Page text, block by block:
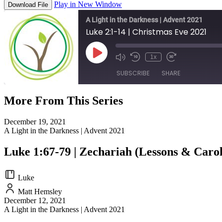
Download File Play in New Window
A Light in the Darkness | Advent 2021
Luke 2:1-14 | Christmas Eve 2021
Play
Episode
1x
SUBSCRIBE SHARE
SHARE
LINK
EMBED
More From This Series
December 19, 2021
A Light in the Darkness | Advent 2021
Luke 1:67-79 | Zechariah (Lessons &
Luke
Matt Hemsley
December 12, 2021
A Light in the Darkness | Advent 2021